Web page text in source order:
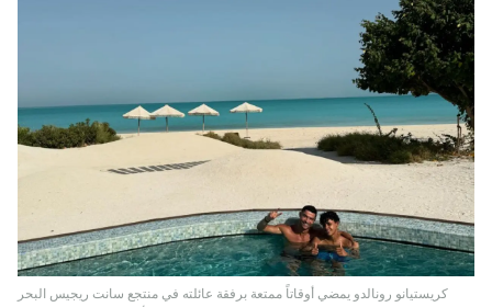
كريستيانو رونالدو يمضي أوقاتاً ممتعة برفقة عائلته في منتجع سانت ريجيس البحر